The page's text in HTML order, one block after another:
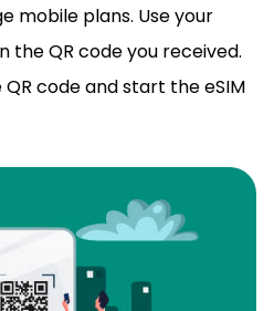
mobile plans. Use your
the QR codeyou received.
code and start the eSIM